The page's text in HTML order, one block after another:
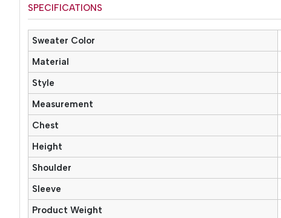
SPECIFICATIONS
Sweater Color
Material
Style
Measurement
Chest
Height
Shoulder
Sleeve
Product Weight